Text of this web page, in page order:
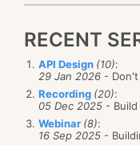
RECENT
API Design (10):
29 Jan 2026 -
Recording (20):
05 Dec 2025 -
Webinar (8):
16 Sep 2025 -